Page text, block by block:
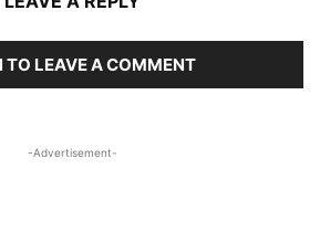
TO LEAVE A COMMENT
-Advertisement-